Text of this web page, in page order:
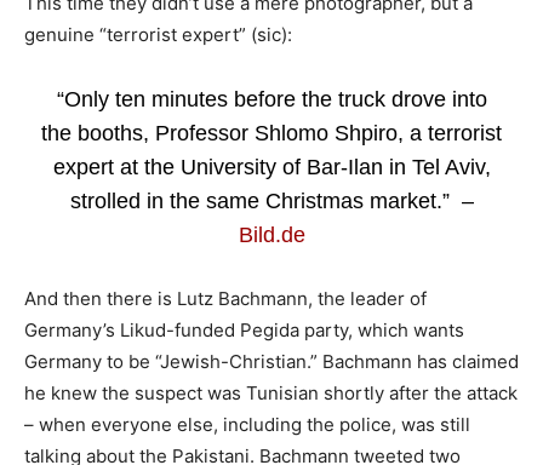
genuine “terrorist expert” (sic):
“Only ten minutes before the truck drove into
the booths, Professor Shlomo Shpiro, a terrorist
expert at the University of Bar-Ilan in Tel Aviv,
strolled in the same Christmas market.” –
Bild.de
And then there is Lutz Bachmann, the leader of
Germany’s Likud-funded Pegida party, which wants
Germany to be “Jewish-Christian.” Bachmann has claimed
he knew the suspect was Tunisian shortly after the attack
– when everyone else, including the police, was still
talking about the Pakistani. Bachmann tweeted two